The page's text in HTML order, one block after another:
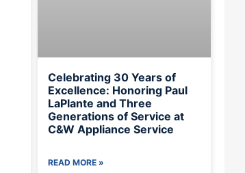
Celebrating 30 Years of
Excellence: Honoring Paul
LaPlante and Three
Generations of Service at
C&W Appliance Service
READ MORE »